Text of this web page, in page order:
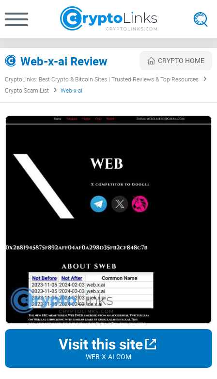
Web-x-ai Review CRYPTO HOME
CryptoLinks: Best Crypto & Bitcoin Sites | Trusted Reviews & Top Resources
Crypto Scam List
Web-x-ai
Visit this site
WEB-X-AI.COM